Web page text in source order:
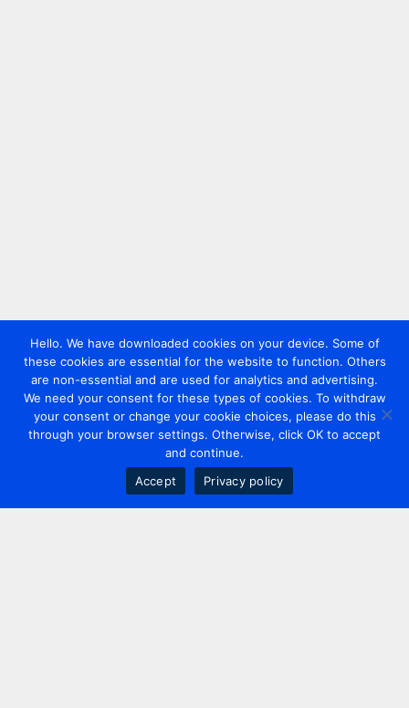
Hello. We have downloaded cookies on your device. Some of
these cookies are essential for the website to function. Others
are non-essential and are used for analytics and advertising.
We need your consent for these types of cookies. To withdraw
your consent or change your cookie choices, please do this
through your browser settings. Otherwise, click OK to accept
and continue.
Accept
Privacy policy